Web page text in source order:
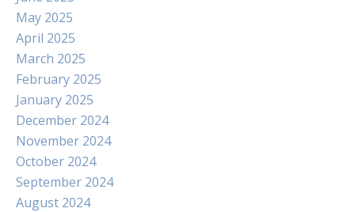
May 2025
April 2025
March 2025
February 2025
January 2025
December 2024
November 2024
October 2024
September 2024
August 2024